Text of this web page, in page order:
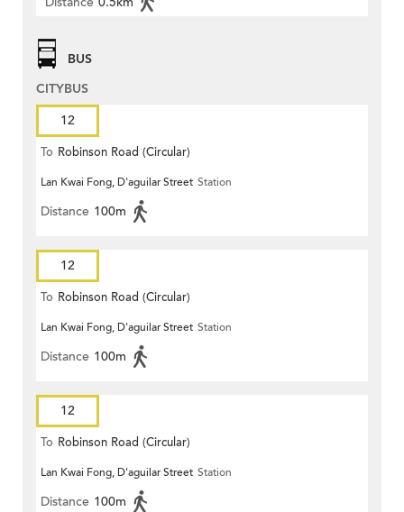
BUS
CITYBUS
12
To Robinson Road (Circular)
Lan Kwai Fong, D'aguilar Street Station
Distance 100m
12
To Robinson Road (Circular)
Lan Kwai Fong, D'aguilar Street Station
Distance 100m
12
To Robinson Road (Circular)
Lan Kwai Fong, D'aguilar Street Station
Distance 100m